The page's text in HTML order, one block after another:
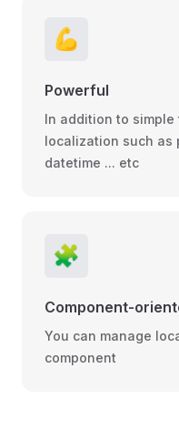
💪
Powerful
In addition to
localization such as
datetime ... etc
🧩
Component-
You can manage
component